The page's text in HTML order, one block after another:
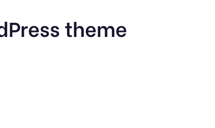
theme